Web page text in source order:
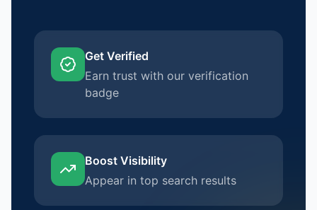
Get Verified
Earn trust with our verification
badge
Boost Visibility
Appear in top search results